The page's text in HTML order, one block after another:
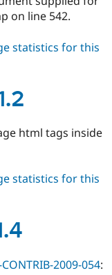
on line 542.
statistics for this
html tags inside
statistics for this
CONTRIB-2009-054: